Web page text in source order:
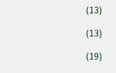
(13)
(13)
(19)